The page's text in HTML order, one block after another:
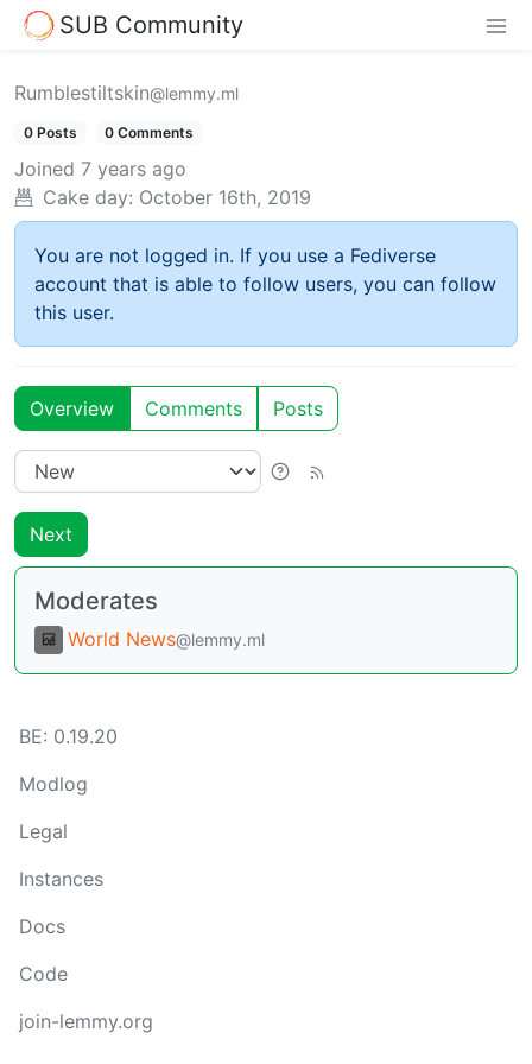
SUB Community
Rumblestiltskin@lemmy.ml
0 Posts 0 Comments
Joined 7 years ago
Cake day: October 16th, 2019
You are not logged in. If you use a Fediverse
account that is able to follow users, you can follow
this user.
Overview Comments Posts
Next
Moderates
World News@lemmy.ml
BE: 0.19.20
Modlog
Legal
Instances
Docs
Code
join-lemmy.org